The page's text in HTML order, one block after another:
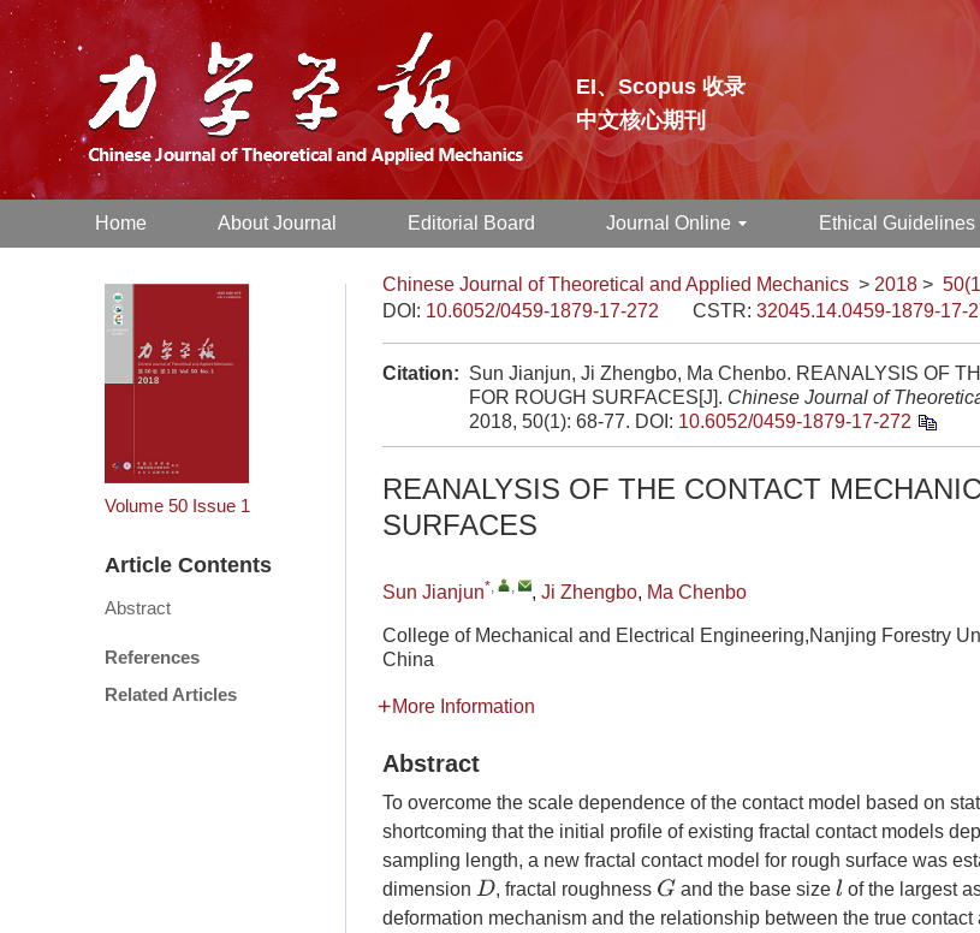
EI、Scopus 收录
中文核心期刊
Home About Journal Editorial Board Journal Online Ethical Guidelines
Volume 50 Issue 1
Article Contents
Abstract
References
Related Articles
Chinese Journal of Theoretical and Applied Mechanics > 2018 >
DOI: 10.6052/0459-1879-17-272 CSTR: 32045.14.0459-1879-17-
Citation: Sun Jianjun, Ji Zhengbo, Ma Chenbo. REANALYSIS OF
FOR ROUGH SURFACES[J]. Chinese Journal of
2018, 50(1): 68-77. DOI: 10.6052/0459-1879-17-272
REANALYSIS OF THE CONTACT
SURFACES
Sun Jianjun*, , , Ji Zhengbo, Ma Chenbo
College of Mechanical and Electrical Engineering,Nanjing Forestry
China
More Information
Abstract
To overcome the scale dependence of the contact model based on
shortcoming that the initial profile of existing fractal contact models
sampling length, a new fractal contact model for rough surface was
dimension D , fractal roughness G and the base size l of the largest
deformation mechanism and the relationship between the true